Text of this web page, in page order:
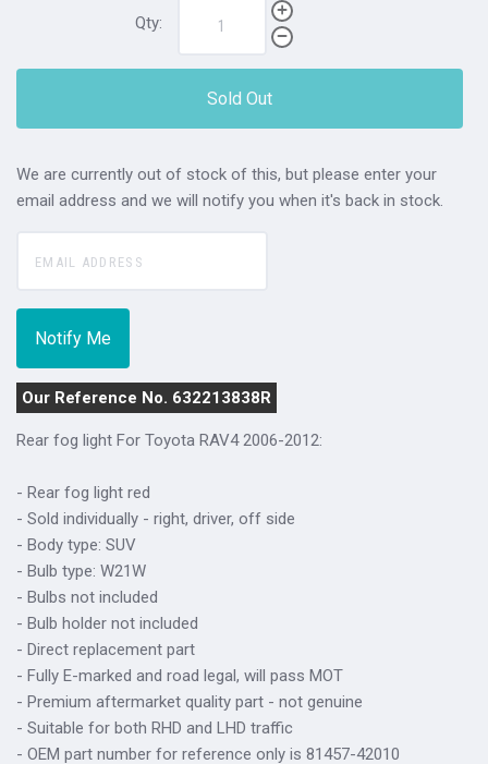
Qty:
Sold Out
We are currently out of stock of this, but please enter your
email address and we will notify you when it's back in stock.
Our Reference No. 632213838R
Rear fog light For Toyota RAV4 2006-2012:
- Rear fog light red
- Sold individually - right, driver, off side
- Body type: SUV
- Bulb type: W21W
- Bulbs not included
- Bulb holder not included
- Direct replacement part
- Fully E-marked and road legal, will pass MOT
- Premium aftermarket quality part - not genuine
- Suitable for both RHD and LHD traffic
- OEM part number for reference only is 81457-42010